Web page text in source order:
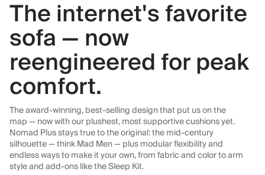
The internet's favorite
sofa — now
reengineered for peak
comfort.
The award-winning, best-selling design that put us on the
map — now with our plushest, most supportive cushions yet.
Nomad Plus stays true to the original: the mid-century
silhouette — think Mad Men — plus modular flexibility and
endless ways to make it your own, from fabric and color to arm
style and add-ons like the Sleep Kit.